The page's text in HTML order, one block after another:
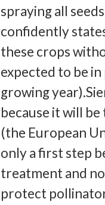
spraying all
confidently
these crops
expected to be
growing
because it will
(the European
only a first step
treatment and
protect